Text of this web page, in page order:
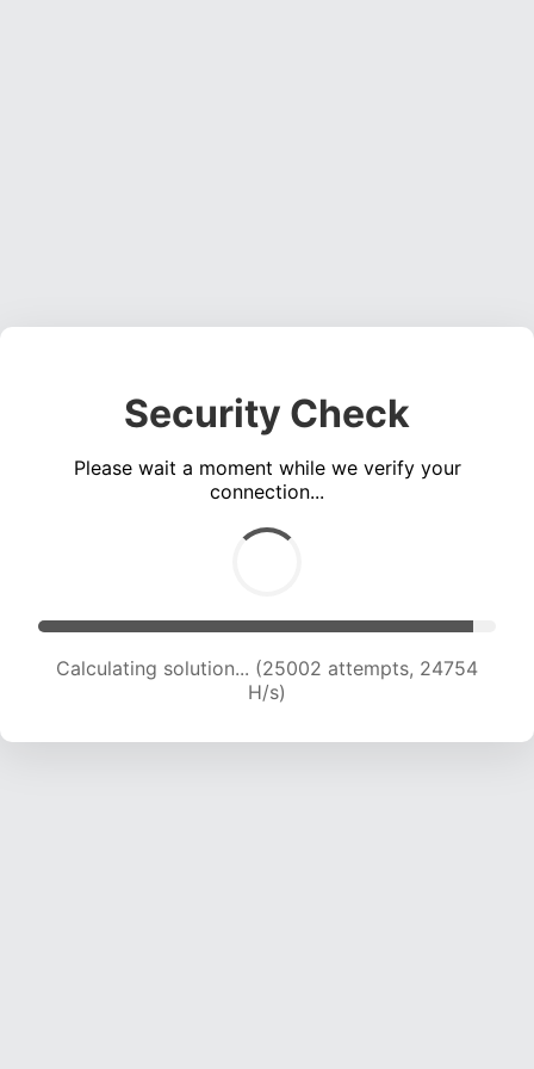
Security Check
Please wait a moment while we verify your
connection...
Calculating solution... (25002 attempts, 24754
H/s)